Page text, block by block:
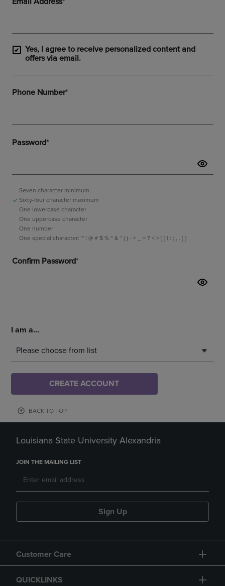
I am a...
Please choose from list
CREATE ACCOUNT
BACK TO TOP
Louisiana State University Alexandria
JOIN THE MAILING LIST
Sign Up
Customer Care
QUICKLINKS